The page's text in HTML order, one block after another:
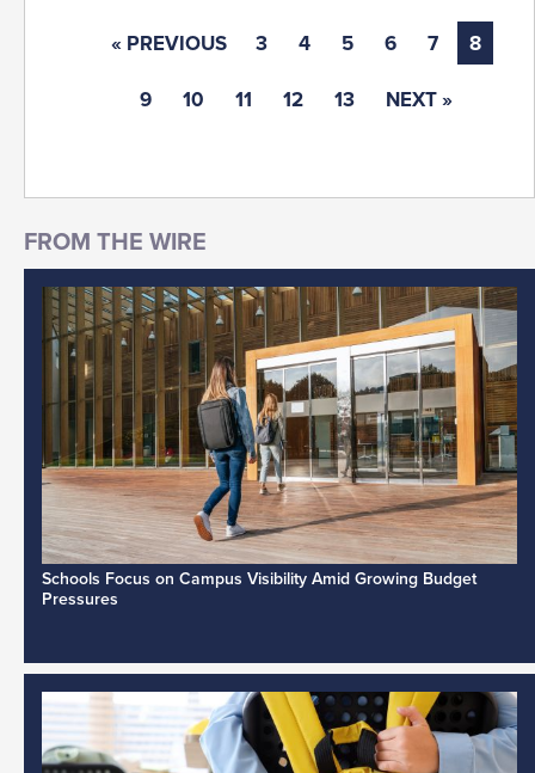
« PREVIOUS 3 4 5 6 7 8
9 10 11 12 13 NEXT »
Schools Focus on Campus Visibility Amid Growing Budget
Pressures